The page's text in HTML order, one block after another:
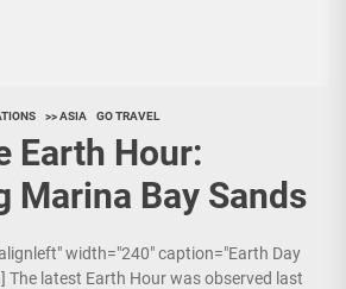
>> ASIA GO TRAVEL
Earth Hour:
Marina Bay Sands
width="240" caption="Earth Day
The latest Earth Hour was observed last